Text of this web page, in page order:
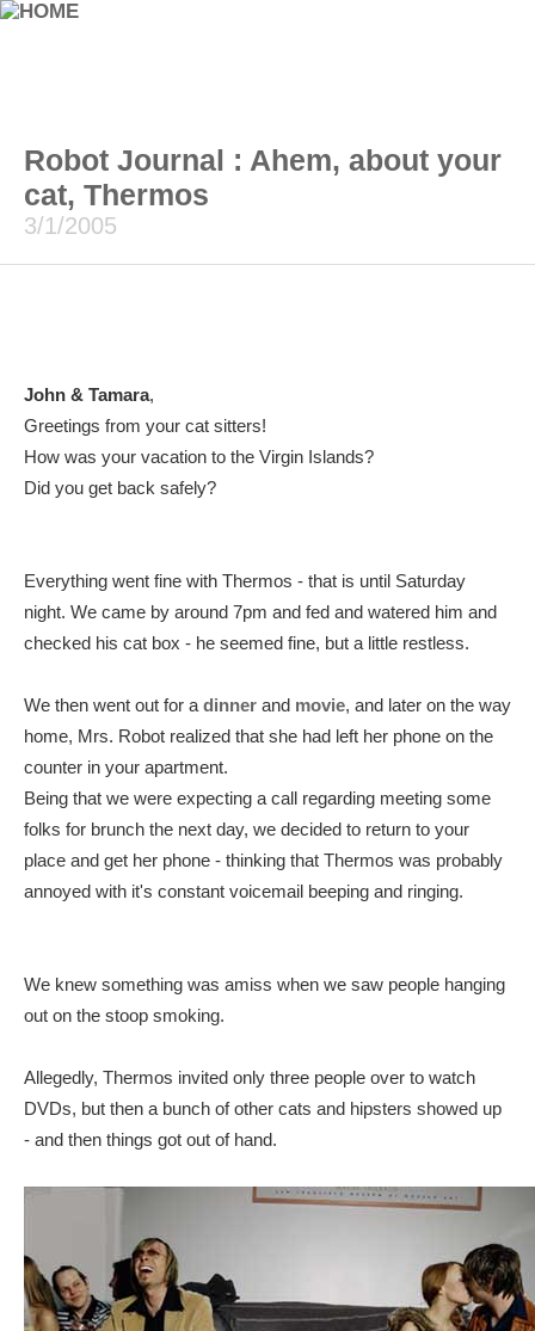
Robot Journal : Ahem, about your
cat, Thermos
3/1/2005
John & Tamara,
Greetings from your cat sitters!
How was your vacation to the Virgin Islands?
Did you get back safely?
Everything went fine with Thermos - that is until Saturday
night. We came by around 7pm and fed and watered him and
checked his cat box - he seemed fine, but a little restless.
We then went out for a dinner and movie, and later on the way
home, Mrs. Robot realized that she had left her phone on the
counter in your apartment.
Being that we were expecting a call regarding meeting some
folks for brunch the next day, we decided to return to your
place and get her phone - thinking that Thermos was probably
annoyed with it's constant voicemail beeping and ringing.
We knew something was amiss when we saw people hanging
out on the stoop smoking.
Allegedly, Thermos invited only three people over to watch
DVDs, but then a bunch of other cats and hipsters showed up
- and then things got out of hand.